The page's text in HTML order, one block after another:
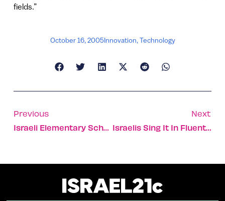
fields.”
October 16, 2005Innovation,Technology
Previous
Israeli Elementary Schools Put 2 And 2 Together
Next
Israelis Sing It In Fluent English